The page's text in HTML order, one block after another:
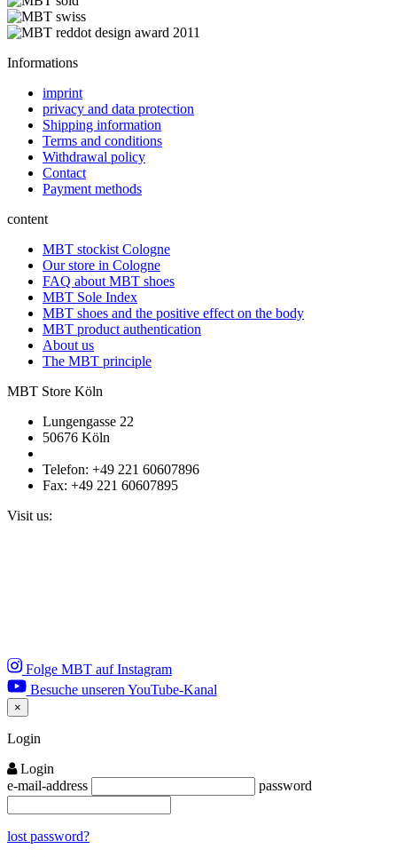
Informations
imprint
privacy and data protection
Shipping information
Terms and conditions
Withdrawal policy
Contact
Payment methods
content
MBT stockist Cologne
Our store in Cologne
FAQ about MBT shoes
MBT Sole Index
MBT shoes and the positive effect on the body
MBT product authentication
About us
The MBT principle
MBT Store Köln
Lungengasse 22
50676 Köln
Telefon: +49 221 60607896
Fax: +49 221 60607895
Visit us:
Folge MBT auf Instagram
Besuche unseren YouTube-Kanal
×
Close
Login
Login
e-mail-address
password
lost password?